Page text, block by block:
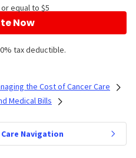
equal to $5
Now
tax deductible.
the Cost of Cancer Care
Medical Bills
Navigation